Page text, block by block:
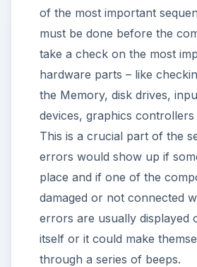
of the most important
must be done before the
take a check on the most
hardware parts – like
the Memory, disk drives,
devices, graphics
This is a crucial part of the
errors would show up if
place and if one of the
damaged or not connected
errors are usually displayed
itself or it could make
through a series of beeps.